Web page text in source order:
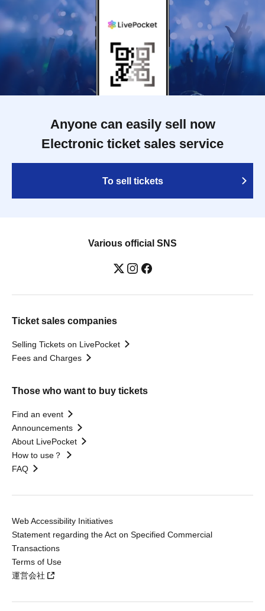
Anyone can easily sell now
Electronic ticket sales service
To sell tickets
Various official SNS
Ticket sales companies
Selling Tickets on LivePocket
Fees and Charges
Those who want to buy tickets
Find an event
Announcements
About LivePocket
How to use？
FAQ
Web Accessibility Initiatives
Statement regarding the Act on Specified Commercial
Transactions
Terms of Use
運営会社